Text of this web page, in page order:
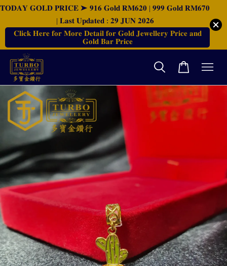
𝐓𝐎𝐃𝐀𝐘 𝐆𝐎𝐋𝐃 𝐏𝐑𝐈𝐂𝐄 ➤ 𝟗𝟏𝟔 𝐆𝐨𝐥𝐝 𝐑𝐌𝟔𝟐𝟎 | 𝟗𝟗𝟗 𝐆𝐨𝐥𝐝 𝐑𝐌𝟔𝟕𝟎
| 𝐋𝐚𝐬𝐭 𝐔𝐩𝐝𝐚𝐭𝐞𝐝 : 𝟐𝟗 𝐉𝐔𝐍 𝟐𝟎𝟐𝟔
𝐂𝐥𝐢𝐜𝐤 𝐇𝐞𝐫𝐞 𝐟𝐨𝐫 𝐌𝐨𝐫𝐞 𝐃𝐞𝐭𝐚𝐢𝐥 𝐟𝐨𝐫 𝐆𝐨𝐥𝐝 𝐉𝐞𝐰𝐞𝐥𝐥𝐞𝐫𝐲 𝐏𝐫𝐢𝐜𝐞 𝐚𝐧𝐝
𝐆𝐨𝐥𝐝 𝐁𝐚𝐫 𝐏𝐫𝐢𝐜𝐞